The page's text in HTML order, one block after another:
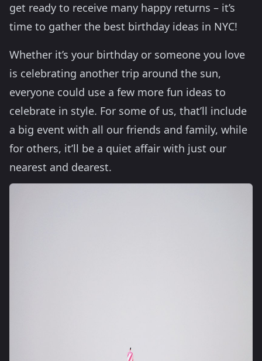
get ready to receive many happy returns – it’s
time to gather the best birthday ideas in NYC!
Whether it’s your birthday or someone you love
is celebrating another trip around the sun,
everyone could use a few more fun ideas to
celebrate in style. For some of us, that’ll include
a big event with all our friends and family, while
for others, it’ll be a quiet affair with just our
nearest and dearest.